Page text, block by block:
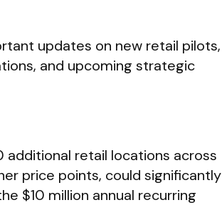
updates on new retail pilots,
and upcoming strategic
retail locations across
price points, could significantly
$10 million annual recurring